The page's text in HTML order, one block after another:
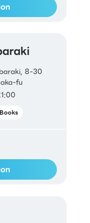
8-30
fu
Books